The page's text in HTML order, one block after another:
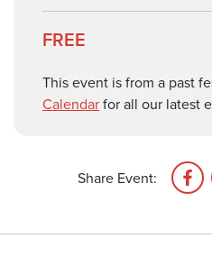
FREE
This event is from a past
Calendarfor all our latest
Share Event: